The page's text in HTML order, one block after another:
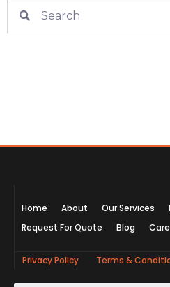
Home About Our Services
Request For Quote
Blog
Privacy Policy Terms &